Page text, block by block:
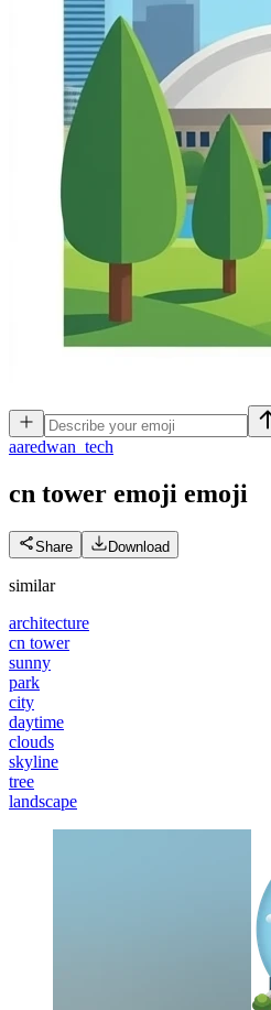
aaredwan_tech
cn tower emoji emoji
Share Download
similar
architecture
cn tower
sunny
park
city
daytime
clouds
skyline
tree
landscape